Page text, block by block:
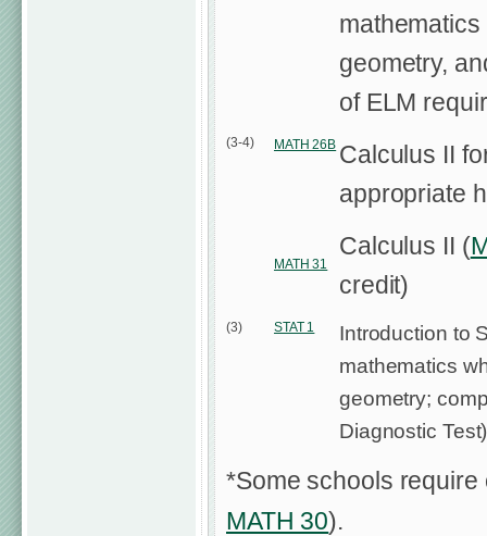
geometry,
of ELM
(3-4) MATH 26B Calculus II
appropriate
MATH 31
Calculus II (
credit)
(3) STAT 1
Introduction to
mathematics
geometry;
Diagnostic Test)
*Some schools
MATH 30).